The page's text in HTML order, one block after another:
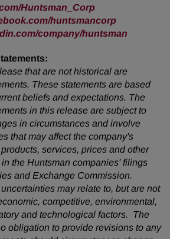
Huntsman_Corp
huntsmancorp
company/huntsman
that are not historical are
These statements are based
beliefs and expectations. The
in this release are subject to
in circumstances and involve
that may affect the company's
services, prices and other
the Huntsman companies' filings
and Exchange Commission.
may relate to, but are not
competitive, environmental,
and technological factors. The
obligation to provide revisions to any